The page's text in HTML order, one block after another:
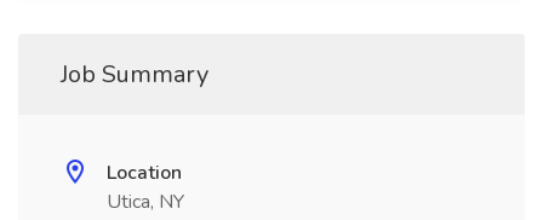
Job Summary
Location
Utica, NY